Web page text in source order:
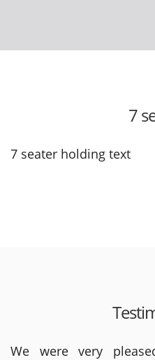
7
7 seater holding text
We were very